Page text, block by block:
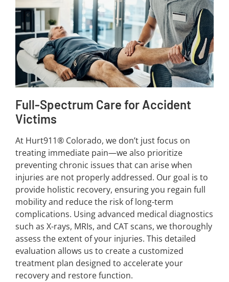
Full-Spectrum Care for Accident
Victims
At Hurt911® Colorado, we don’t just focus on
treating immediate pain—we also prioritize
preventing chronic issues that can arise when
injuries are not properly addressed. Our goal is to
provide holistic recovery, ensuring you regain full
mobility and reduce the risk of long-term
complications. Using advanced medical diagnostics
such as X-rays, MRIs, and CAT scans, we thoroughly
assess the extent of your injuries. This detailed
evaluation allows us to create a customized
treatment plan designed to accelerate your
recovery and restore function.